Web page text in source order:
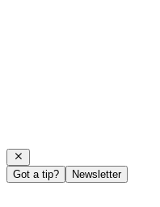
Got a tip? Newsletter